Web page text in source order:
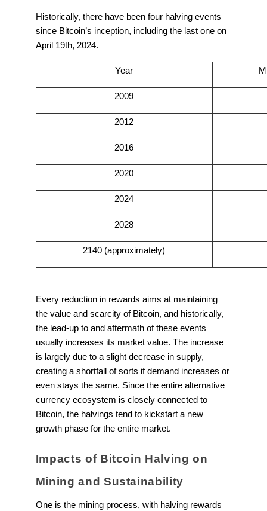
Historically, there have been four halving events
since Bitcoin’s inception, including the last one on
April 19th, 2024.
Year
2009
2012
2016
2020
2024
2028
2140 (approximately)
Every reduction in rewards aims at maintaining
the value and scarcity of Bitcoin, and historically,
the lead-up to and aftermath of these events
usually increases its market value. The increase
is largely due to a slight decrease in supply,
creating a shortfall of sorts if demand increases or
even stays the same. Since the entire alternative
currency ecosystem is closely connected to
Bitcoin, the halvings tend to kickstart a new
growth phase for the entire market.
Impacts of Bitcoin Halving on
Mining and Sustainability
One is the mining process, with halving rewards